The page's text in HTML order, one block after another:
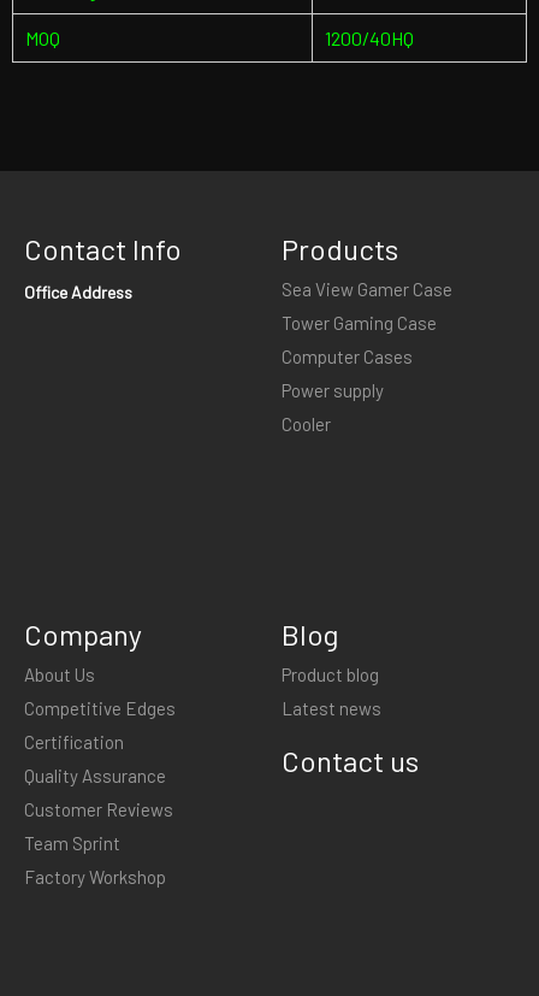
MOQ 1200/40HQ
Contact Info
Office Address
Products
Sea View Gamer Case
Tower Gaming Case
Computer Cases
Power supply
Cooler
Company
About Us
Competitive Edges
Certification
Quality Assurance
Customer Reviews
Team Sprint
Factory Workshop
Blog
Product blog
Latest news
Contact us